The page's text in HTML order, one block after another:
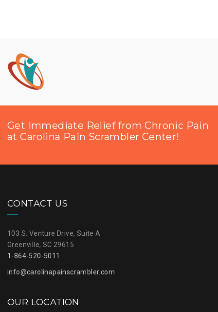
Get Immediate Relief from Chronic Pain
at Carolina Pain Scrambler Center!
CONTACT US
103 S. Venture Drive, Suite A
Greenville, SC 29615
1-864-520-5011
info@carolinapainscrambler.com
OUR LOCATION